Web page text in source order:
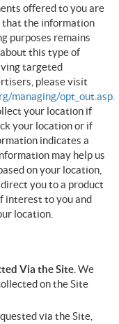
offered to you are
that the information
purposes remains
this type of
targeted
please visit
managing/opt_out.asp.
your location if
your location or if
indicates a
may help us
on your location,
you to a product
interest to you and
location.
Via the Site . We
on the Site
via the Site,